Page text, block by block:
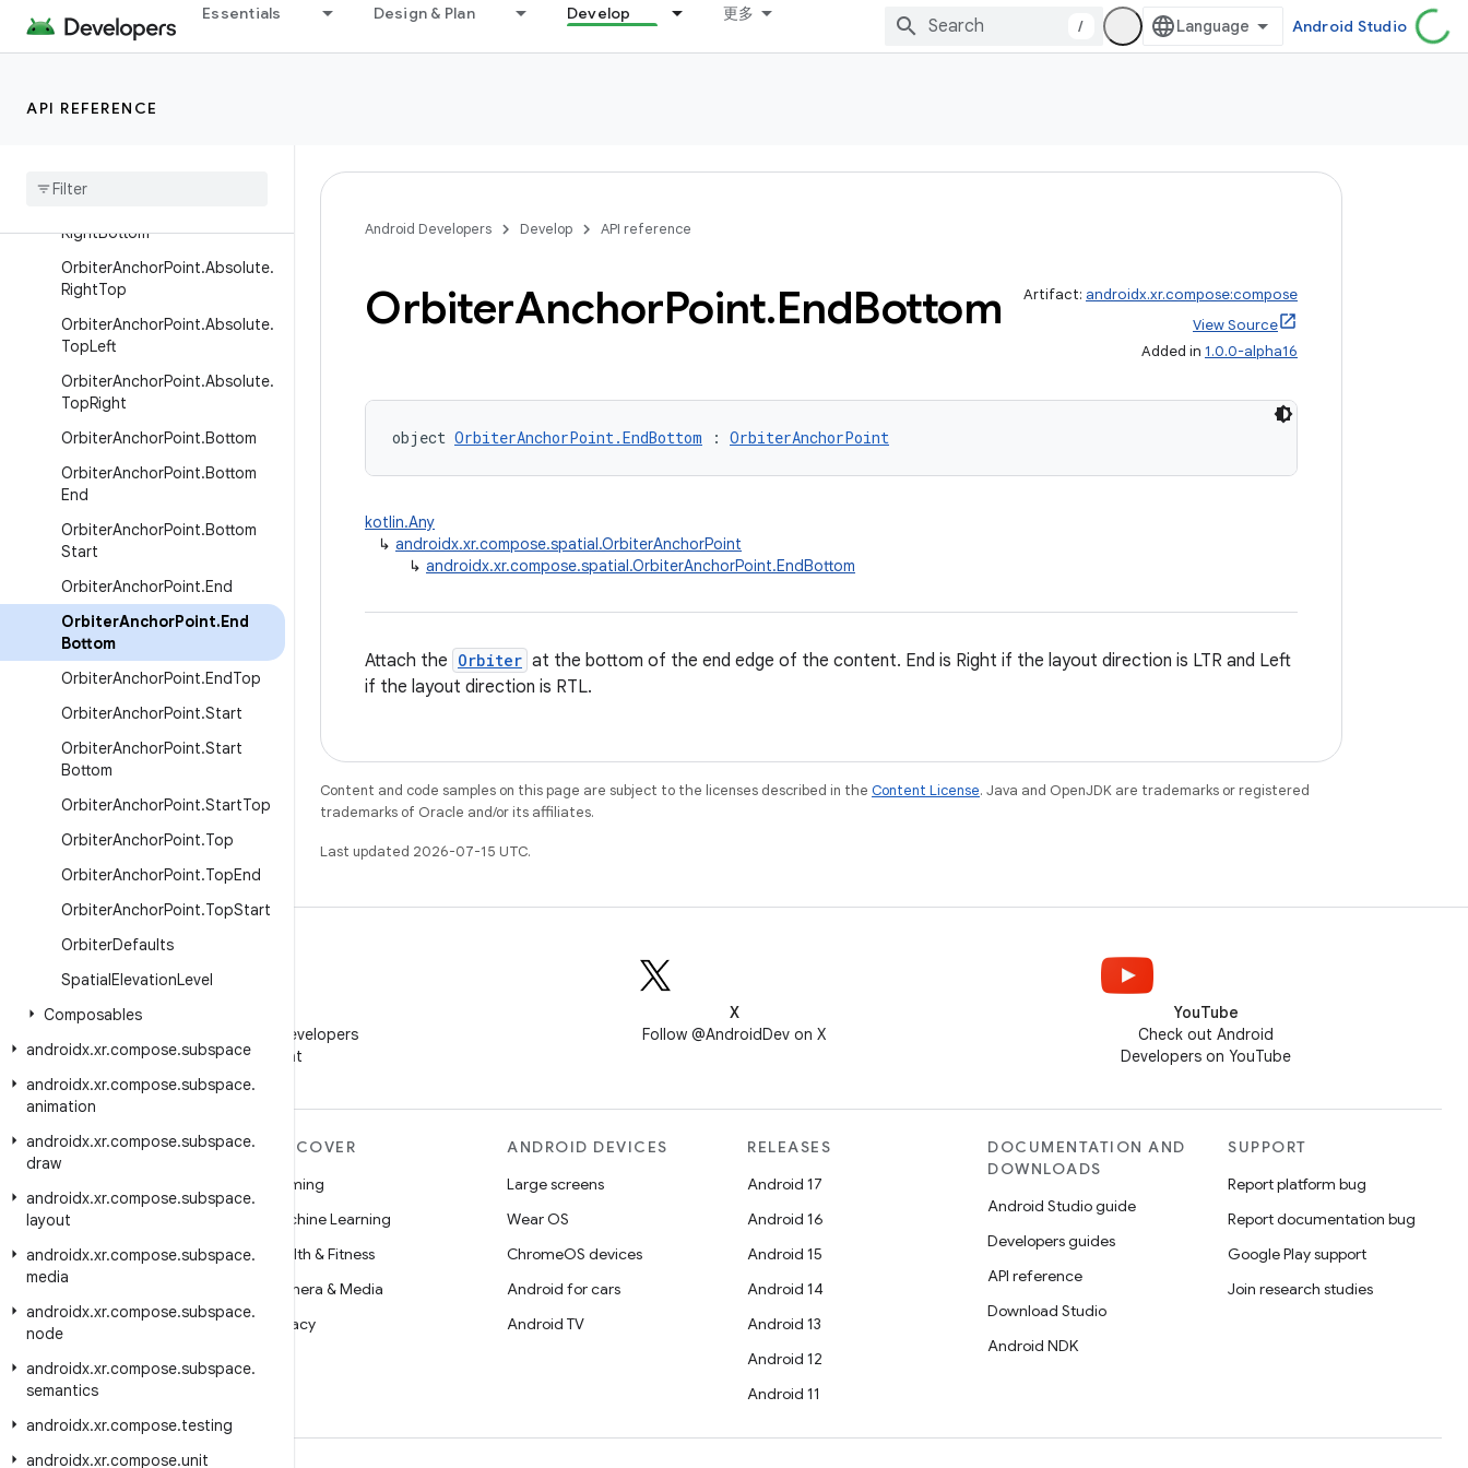
Essentials Design & Plan Develop 更多
/ Android Studio
API REFERENCE
OrbiterAnchorPoint.Absolute.
LeftTop
RightBottom
OrbiterAnchorPoint.Absolute.
RightTop
OrbiterAnchorPoint.Absolute.
TopLeft
OrbiterAnchorPoint.Absolute.
TopRight
OrbiterAnchorPoint.Bottom
OrbiterAnchorPoint.Bottom
End
OrbiterAnchorPoint.Bottom
Start
OrbiterAnchorPoint.End
OrbiterAnchorPoint.End
Bottom
OrbiterAnchorPoint.EndTop
OrbiterAnchorPoint.Start
OrbiterAnchorPoint.Start
Bottom
OrbiterAnchorPoint.StartTop
OrbiterAnchorPoint.Top
OrbiterAnchorPoint.TopEnd
OrbiterAnchorPoint.TopStart
OrbiterDefaults
SpatialElevationLevel
Composables
androidx.xr.compose.subspace
androidx.xr.compose.subspace.
animation
androidx.xr.compose.subspace.
draw
androidx.xr.compose.subspace.
layout
androidx.xr.compose.subspace.
media
androidx.xr.compose.subspace.
node
androidx.xr.compose.subspace.
semantics
androidx.xr.compose.testing
androidx.xr.compose.unit
Android Developers Develop API reference
OrbiterAnchorPoint.EndBottom Artifact: androidx.xr.compose:compose
View Source
Added in 1.0.0-alpha16
object OrbiterAnchorPoint.EndBottom : OrbiterAnchorPoint
kotlin.Any
↳ androidx.xr.compose.spatial.OrbiterAnchorPoint
↳ androidx.xr.compose.spatial.OrbiterAnchorPoint.EndBottom
Attach the Orbiter at the bottom of the end edge of the content. End is Right if the layout direction is LTR and Left
if the layout direction is RTL.
Content and code samples on this page are subject to the licenses described in the Content License. Java and OpenJDK are trademarks or registered
trademarks of Oracle and/or its affiliates.
Last updated 2026-07-15 UTC.
Follow Android Developers
on WeChat
X
Follow @AndroidDev on X
YouTube
Check out Android
Developers on YouTube
MORE ANDROID
Android for Enterprise
Security
Source
News
Blog
Podcasts
DISCOVER
Gaming
Machine Learning
Health & Fitness
Camera & Media
Privacy
ANDROID DEVICES
Large screens
Wear OS
ChromeOS devices
Android for cars
Android TV
RELEASES
Android 17
Android 16
Android 15
Android 14
Android 13
Android 12
Android 11
DOCUMENTATION AND
DOWNLOADS
Android Studio guide
Developers guides
API reference
Download Studio
Android NDK
SUPPORT
Report platform bug
Report documentation bug
Google Play support
Join research studies